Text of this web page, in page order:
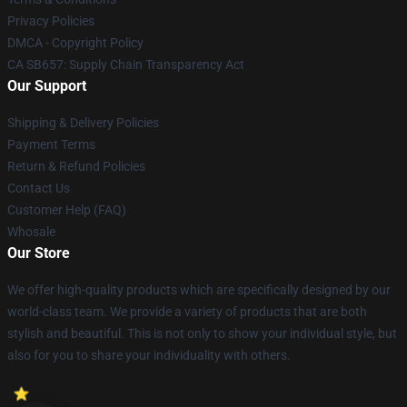
Privacy Policies
DMCA - Copyright Policy
CA SB657: Supply Chain Transparency Act
Our Support
Shipping & Delivery Policies
Payment Terms
Return & Refund Policies
Contact Us
Customer Help (FAQ)
Whosale
Our Store
We offer high-quality products which are specifically designed by our
world-class team. We provide a variety of products that are both
stylish and beautiful. This is not only to show your individual style, but
also for you to share your individuality with others.